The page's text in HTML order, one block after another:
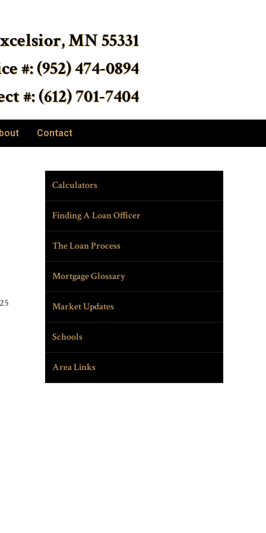
MN 55331
#: (952) 474-0894
#: (612) 701-7404
Contact
Calculators
Finding A Loan Officer
The Loan Process
Mortgage Glossary
Market Updates
Schools
Area Links